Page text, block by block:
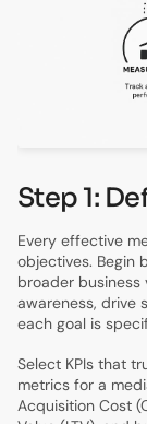
Step 1:
Every effective
objectives. Begin
broader business
awareness, drive
each goal is
Select KPIs that
metrics for a
Acquisition Cost